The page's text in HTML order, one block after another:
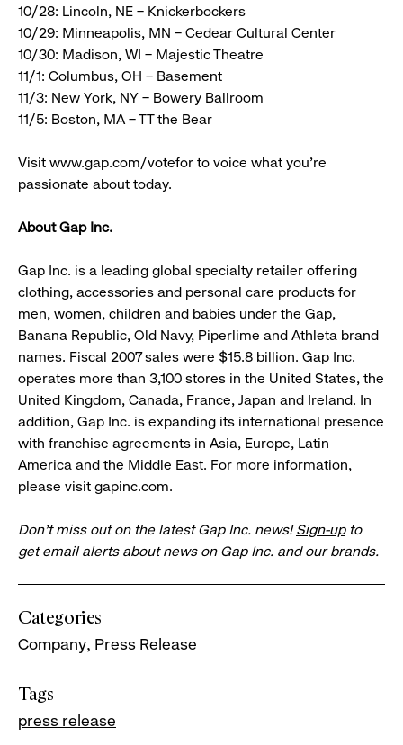
10/28: Lincoln, NE – Knickerbockers
10/29: Minneapolis, MN – Cedear Cultural Center
10/30: Madison, WI – Majestic Theatre
11/1: Columbus, OH – Basement
11/3: New York, NY – Bowery Ballroom
11/5: Boston, MA – TT the Bear
Visit www.gap.com/votefor to voice what you’re
passionate about today.
About Gap Inc.
Gap Inc. is a leading global specialty retailer offering
clothing, accessories and personal care products for
men, women, children and babies under the Gap,
Banana Republic, Old Navy, Piperlime and Athleta brand
names. Fiscal 2007 sales were $15.8 billion. Gap Inc.
operates more than 3,100 stores in the United States, the
United Kingdom, Canada, France, Japan and Ireland. In
addition, Gap Inc. is expanding its international presence
with franchise agreements in Asia, Europe, Latin
America and the Middle East. For more information,
please visit gapinc.com.
Don’t miss out on the latest Gap Inc. news!Sign-upto
get email alerts about news on Gap Inc. and our brands.
Categories
Company Press Release
Tags
press release